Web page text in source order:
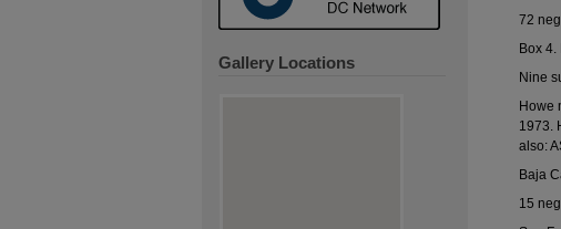
72
Box
Nine
Howe
1973.
also:
Baja
15
Gallery Locations